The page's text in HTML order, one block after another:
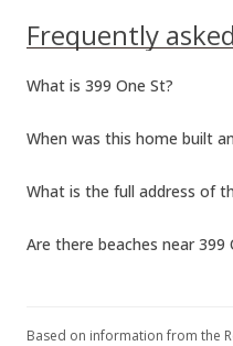
What is 399 One St?
When was this home built
What is the full address of
Are there beaches near 399
Based on information from the